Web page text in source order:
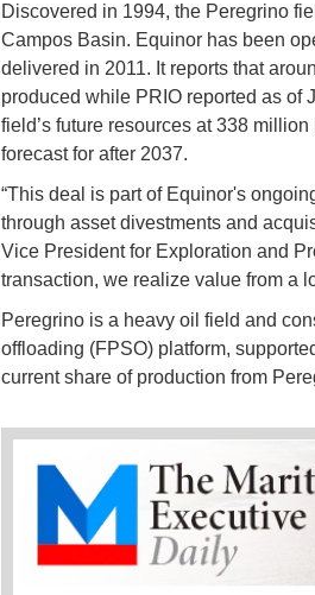
Discovered in 1994, the Peregrino
Campos Basin. Equinor has been
delivered in 2011. It reports that
produced while PRIO reported as of
field’s future resources at 338
forecast for after 2037.
“This deal is part of Equinor's
through asset divestments and
Vice President for Exploration and
transaction, we realize value from a
Peregrino is a heavy oil field and
offloading (FPSO) platform,
current share of production from